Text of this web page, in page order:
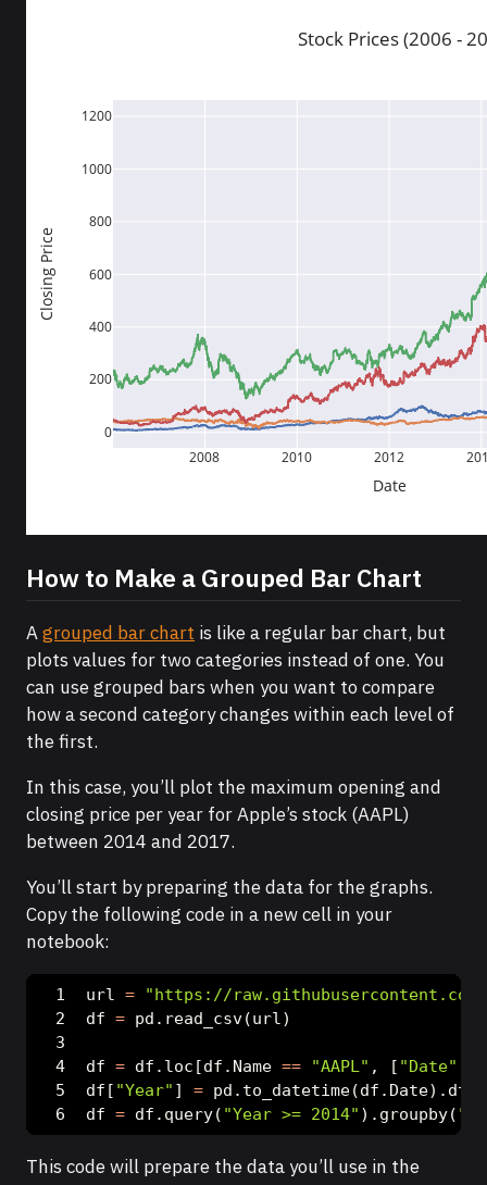
2008 2010 2012
0
200
400
600
800
1000
1200
Stock Prices (2006 -
Date
Closing Price
How to Make a Grouped Bar Chart
Agrouped bar chart is like a regular bar chart, but
plots values for two categories instead of one. You
can use grouped bars when you want to compare
how a second category changes within each level of
the first.
In this case, you’ll plot the maximum opening and
closing price per year for Apple’s stock (AAPL)
between 2014 and 2017.
You’ll start by preparing the data for the graphs.
Copy the following code in a new cell in your
notebook:
url =
"https://
df = pd.read_csv(url)
df = df.loc[df.Name == "AAPL" , [ "Date"
df[ "Year" ] =
df = df.query( "Year >= 2014" ).groupby(
This code will prepare the data you’ll use in the